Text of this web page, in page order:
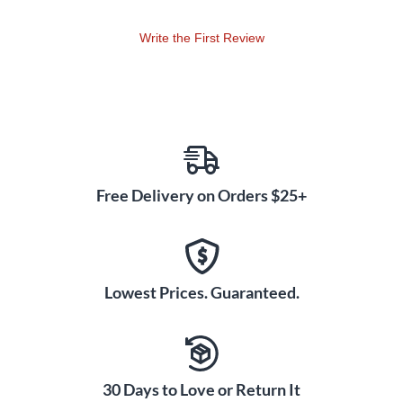
Write the First Review
Free Delivery on Orders $25+
Lowest Prices. Guaranteed.
30 Days to Love or Return It